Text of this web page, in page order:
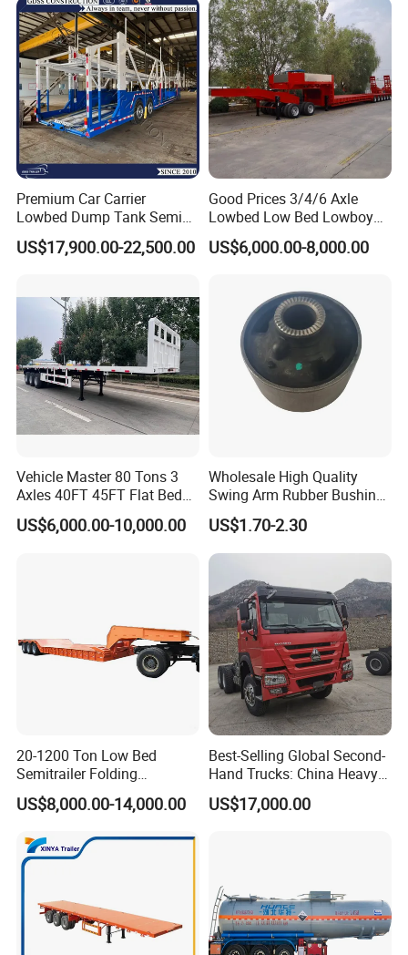
Premium Car Carrier
Lowbed Dump Tank Semi
Trailer for Safe Vehicle
Transport
US$17,900.00-22,500.00
Good Prices 3/4/6 Axle
Lowbed Low Bed Lowboy
Flatbed Gooseneck Semi
Trailer /Container
US$6,000.00-8,000.00
Vehicle Master 80 Tons 3
Axles 40FT 45FT Flat Bed
Flatbed Container Truck
Semi Trailer Truck Container
US$6,000.00-10,000.00
Wholesale High Quality
Swing Arm Rubber Bushing
48655-33050 Front and
Rear Lower Control Arm
Bushing
US$1.70-2.30
20-1200 Ton Low Bed
Semitrailer Folding
Gooseneck Lowboy Front
Load Truck Trailer
US$8,000.00-14,000.00
Best-Selling Global Second-
Hand Trucks: China Heavy
Duty HOWO371, Euro V
Emission Standard, 540
US$17,000.00